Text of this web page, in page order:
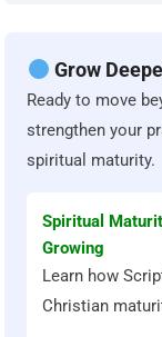
Grow
Ready to move
strengthen your
spiritual maturity.
Spiritual
Growing
Learn how
Christian